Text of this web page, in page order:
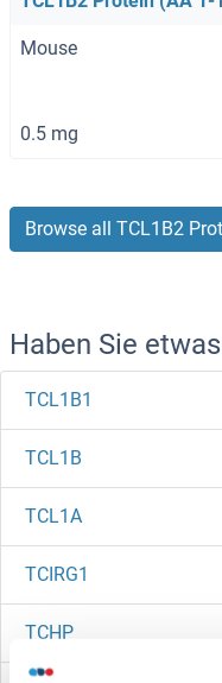
Mouse
0.5 mg
Browse all TCL1B2
Haben Sie
TCL1B1
TCL1B
TCL1A
TCIRG1
TCHP